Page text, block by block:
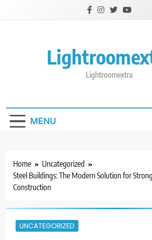
Lightroomextra
MENU
Home
Uncategorized
Steel Buildings: The Modern Solution for
Construction
UNCATEGORIZED